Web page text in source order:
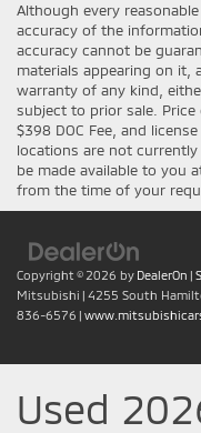
Although every
accuracy of the
accuracy cannot be
materials appearing on it,
warranty of any kind,
subject to prior sale.
$398 DOC Fee, and
locations are not
be made available to you
from the time of your
Copyright © 2026 by DealerOn |
Mitsubishi | 4255 South
836-6576 |
Used